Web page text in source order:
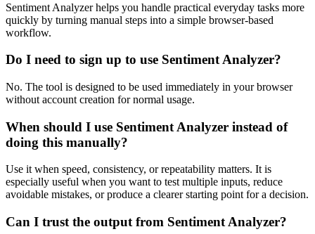
Sentiment Analyzer helps you handle practical everyday tasks more
quickly by turning manual steps into a simple browser-based
workflow.
Do I need to sign up to use Sentiment Analyzer?
No. The tool is designed to be used immediately in your browser
without account creation for normal usage.
When should I use Sentiment Analyzer instead of
doing this manually?
Use it when speed, consistency, or repeatability matters. It is
especially useful when you want to test multiple inputs, reduce
avoidable mistakes, or produce a clearer starting point for a decision.
Can I trust the output from Sentiment Analyzer?